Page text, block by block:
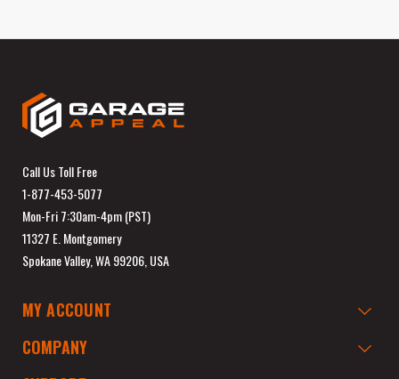
Call Us Toll Free
1-877-453-5077
Mon-Fri 7:30am-4pm (PST)
11327 E. Montgomery
Spokane Valley, WA 99206, USA
MY ACCOUNT
COMPANY